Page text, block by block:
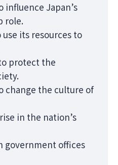
influence Japan’s
role.
use its resources to
protect the
change the culture of
in the nation’s
government offices